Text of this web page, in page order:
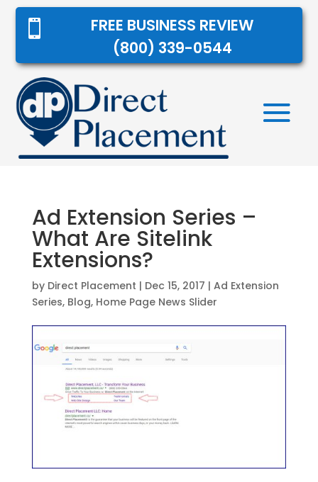

FREE BUSINESS REVIEW
(800) 339-0544
Ad Extension Series –
What Are Sitelink
Extensions?
by Direct Placement | Dec 15, 2017 | Ad Extension
Series, Blog, Home Page News Slider